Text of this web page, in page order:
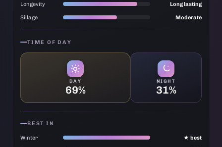
Longevity Long lasting
Sillage Moderate
TIME OF DAY
DAY
69%
NIGHT
31%
BEST IN
Winter ★ best